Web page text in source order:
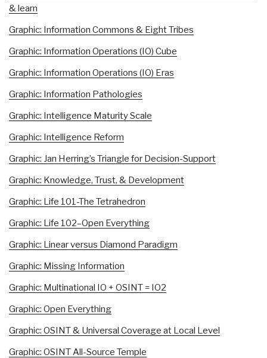
& learn
Graphic: Information Commons & Eight Tribes
Graphic: Information Operations (IO) Cube
Graphic: Information Operations (IO) Eras
Graphic: Information Pathologies
Graphic: Intelligence Maturity Scale
Graphic: Intelligence Reform
Graphic: Jan Herring’s Triangle for Decision-Support
Graphic: Knowledge, Trust, & Development
Graphic: Life 101-The Tetrahedron
Graphic: Life 102–Open Everything
Graphic: Linear versus Diamond Paradigm
Graphic: Missing Information
Graphic: Multinational IO + OSINT = IO2
Graphic: Open Everything
Graphic: OSINT & Universal Coverage at Local Level
Graphic: OSINT All-Source Temple